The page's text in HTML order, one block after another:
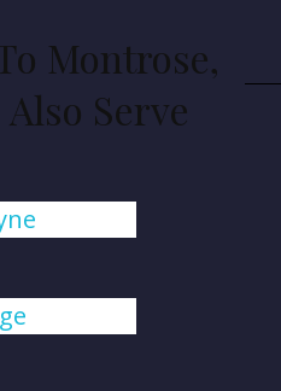
Montrose,
Serve